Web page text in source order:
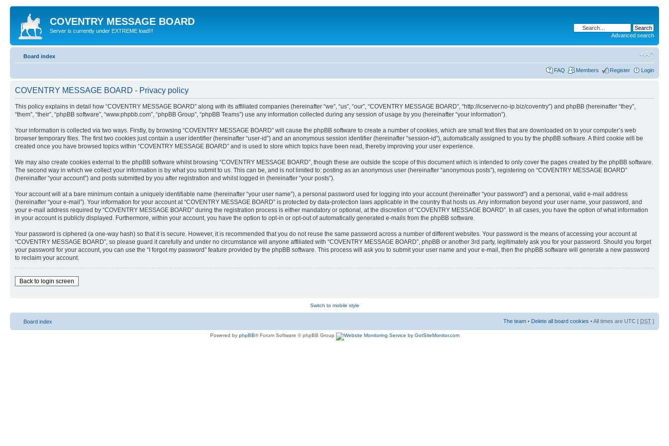
COVENTRY MESSAGE BOARD
Server is currently under EXTREME load!!!
Advanced search
Board index
FAQ Members Register Login
COVENTRY MESSAGE BOARD - Privacy policy
This policy explains in detail how “COVENTRY MESSAGE BOARD” along with its affiliated companies (hereinafter “we”, “us”, “our”, “COVENTRY MESSAGE BOARD”, “http://icserver.no-ip.biz/coventry”) and phpBB (hereinafter “they”,
“them”, “their”, “phpBB software”, “www.phpbb.com”, “phpBB Group”, “phpBB Teams”) use any information collected during any session of usage by you (hereinafter “your information”).
Your information is collected via two ways. Firstly, by browsing “COVENTRY MESSAGE BOARD” will cause the phpBB software to create a number of cookies, which are small text files that are downloaded on to your computer’s web
browser temporary files. The first two cookies just contain a user identifier (hereinafter “user-id”) and an anonymous session identifier (hereinafter “session-id”), automatically assigned to you by the phpBB software. A third cookie will be
created once you have browsed topics within “COVENTRY MESSAGE BOARD” and is used to store which topics have been read, thereby improving your user experience.
We may also create cookies external to the phpBB software whilst browsing “COVENTRY MESSAGE BOARD”, though these are outside the scope of this document which is intended to only cover the pages created by the phpBB software.
The second way in which we collect your information is by what you submit to us. This can be, and is not limited to: posting as an anonymous user (hereinafter “anonymous posts”), registering on “COVENTRY MESSAGE BOARD”
(hereinafter “your account”) and posts submitted by you after registration and whilst logged in (hereinafter “your posts”).
Your account will at a bare minimum contain a uniquely identifiable name (hereinafter “your user name”), a personal password used for logging into your account (hereinafter “your password”) and a personal, valid e-mail address
(hereinafter “your e-mail”). Your information for your account at “COVENTRY MESSAGE BOARD” is protected by data-protection laws applicable in the country that hosts us. Any information beyond your user name, your password, and
your e-mail address required by “COVENTRY MESSAGE BOARD” during the registration process is either mandatory or optional, at the discretion of “COVENTRY MESSAGE BOARD”. In all cases, you have the option of what information
in your account is publicly displayed. Furthermore, within your account, you have the option to opt-in or opt-out of automatically generated e-mails from the phpBB software.
Your password is ciphered (a one-way hash) so that it is secure. However, it is recommended that you do not reuse the same password across a number of different websites. Your password is the means of accessing your account at
“COVENTRY MESSAGE BOARD”, so please guard it carefully and under no circumstance will anyone affiliated with “COVENTRY MESSAGE BOARD”, phpBB or another 3rd party, legitimately ask you for your password. Should you forget
your password for your account, you can use the “I forgot my password” feature provided by the phpBB software. This process will ask you to submit your user name and your e-mail, then the phpBB software will generate a new password
to reclaim your account.
Back to login screen
Switch to mobile style
Board index The team • Delete all board cookies • All times are UTC [ DST ]
Powered by phpBB® Forum Software © phpBB Group